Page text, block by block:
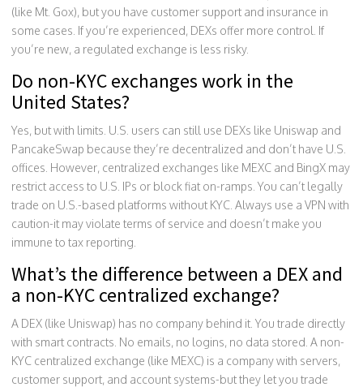
(like Mt. Gox), but you have customer support and insurance in
some cases. If you’re experienced, DEXs offer more control. If
you’re new, a regulated exchange is less risky.
Do non-KYC exchanges work in the
United States?
Yes, but with limits. U.S. users can still use DEXs like Uniswap and
PancakeSwap because they’re decentralized and don’t have U.S.
offices. However, centralized exchanges like MEXC and BingX may
restrict access to U.S. IPs or block fiat on-ramps. You can’t legally
trade on U.S.-based platforms without KYC. Always use a VPN with
caution-it may violate terms of service and doesn’t make you
immune to tax reporting.
What’s the difference between a DEX and
a non-KYC centralized exchange?
A DEX (like Uniswap) has no company behind it. You trade directly
with smart contracts. No emails, no logins, no data stored. A non-
KYC centralized exchange (like MEXC) is a company with servers,
customer support, and account systems-but they let you trade